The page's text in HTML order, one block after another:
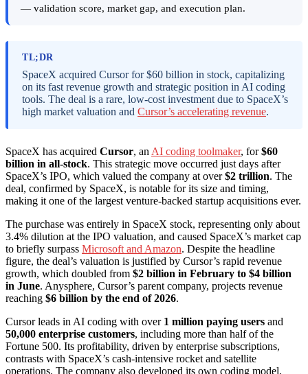
— validation score, market gap, and execution plan.
TL;DR
SpaceX acquired Cursor for $60 billion in stock, capitalizing
on its fast revenue growth and strategic position in AI coding
tools. The deal is a rare, low-cost investment due to SpaceX’s
high market valuation and Cursor’s accelerating revenue.
SpaceX has acquired Cursor, an AI coding toolmaker, for$60
billion in all-stock. This strategic move occurred just days after
SpaceX’s IPO, which valued the company at over$2 trillion. The
deal, confirmed by SpaceX, is notable for its size and timing,
making it one of the largest venture-backed startup acquisitions ever.
The purchase was entirely in SpaceX stock, representing only about
3.4% dilution at the IPO valuation, and caused SpaceX’s market cap
to briefly surpass Microsoft and Amazon. Despite the headline
figure, the deal’s valuation is justified by Cursor’s rapid revenue
growth, which doubled from $2 billion in February to $4 billion
in June. Anysphere, Cursor’s parent company, projects revenue
reaching $6 billion by the end of 2026.
Cursor leads in AI coding with over 1 million paying users and
50,000 enterprise customers, including more than half of the
Fortune 500. Its profitability, driven by enterprise subscriptions,
contrasts with SpaceX’s cash-intensive rocket and satellite
operations. The company also developed its own coding model,